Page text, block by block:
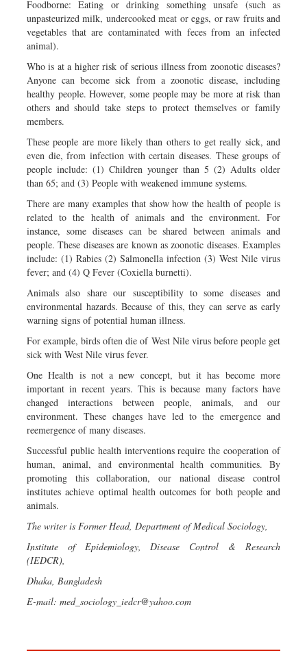
Foodborne: Eating or drinking something unsafe (such as
unpasteurized milk, undercooked meat or eggs, or raw fruits and
vegetables that are contaminated with feces from an infected
animal).
Who is at a higher risk of serious illness from zoonotic diseases?
Anyone can become sick from a zoonotic disease, including
healthy people. However, some people may be more at risk than
others and should take steps to protect themselves or family
members.
These people are more likely than others to get really sick, and
even die, from infection with certain diseases. These groups of
people include: (1) Children younger than 5 (2) Adults older
than 65; and (3) People with weakened immune systems.
There are many examples that show how the health of people is
related to the health of animals and the environment. For
instance, some diseases can be shared between animals and
people. These diseases are known as zoonotic diseases. Examples
include: (1) Rabies (2) Salmonella infection (3) West Nile virus
fever; and (4) Q Fever (Coxiella burnetti).
Animals also share our susceptibility to some diseases and
environmental hazards. Because of this, they can serve as early
warning signs of potential human illness.
For example, birds often die of West Nile virus before people get
sick with West Nile virus fever.
One Health is not a new concept, but it has become more
important in recent years. This is because many factors have
changed interactions between people, animals, and our
environment. These changes have led to the emergence and
reemergence of many diseases.
Successful public health interventions require the cooperation of
human, animal, and environmental health communities. By
promoting this collaboration, our national disease control
institutes achieve optimal health outcomes for both people and
animals.
The writer is Former Head, Department of Medical Sociology,
Institute of Epidemiology, Disease Control & Research
(IEDCR),
Dhaka, Bangladesh
E-mail: med_sociology_iedcr@yahoo.com